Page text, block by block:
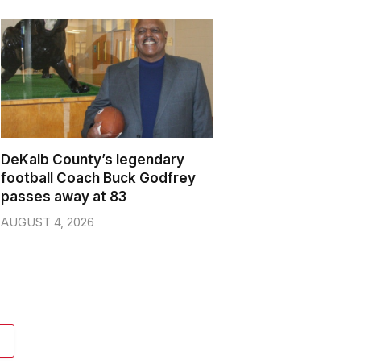
DeKalb County’s legendary
football Coach Buck Godfrey
passes away at 83
AUGUST 4, 2026